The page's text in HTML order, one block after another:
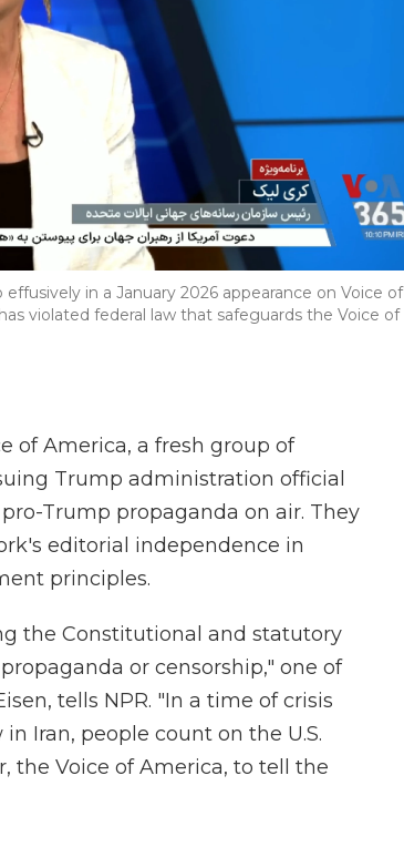
in a January 2026 appearance on Voice of
violated federal law that safeguards the Voice of
of America, a fresh group of
Trump administration official
Trump propaganda on air. They
editorial independence in
principles.
the Constitutional and statutory
or censorship," one of
tells NPR. "In a time of crisis
Iran, people count on the U.S.
the Voice of America, to tell the